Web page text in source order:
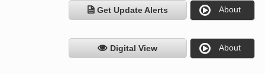
Get Update Alerts About
Digital View About